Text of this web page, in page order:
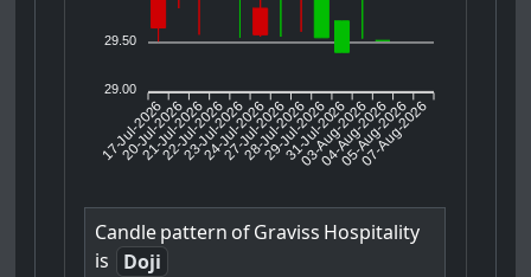
29.50
29.00
17-Jul-2026
20-Jul-2026
21-Jul-2026
22-Jul-2026
23-Jul-2026
24-Jul-2026
27-Jul-2026
28-Jul-2026
29-Jul-2026
31-Jul-2026
03-Aug-2026
04-Aug-2026
05-Aug-2026
07-Aug-2026
Candlepattern ofGraviss Hospitality
is
Doji